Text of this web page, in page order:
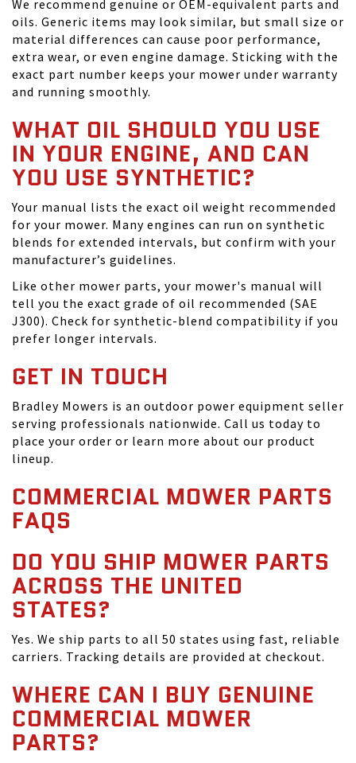
We recommend genuine or OEM-equivalent parts and
oils. Generic items may look similar, but small size or
material differences can cause poor performance,
extra wear, or even engine damage. Sticking with the
exact part number keeps your mower under warranty
and running smoothly.
WHAT OIL SHOULD YOU USE
IN YOUR ENGINE, AND CAN
YOU USE SYNTHETIC?
Your manual lists the exact oil weight recommended
for your mower. Many engines can run on synthetic
blends for extended intervals, but confirm with your
manufacturer’s guidelines.
Like other mower parts, your mower's manual will
tell you the exact grade of oil recommended (SAE
J300). Check for synthetic-blend compatibility if you
prefer longer intervals.
GET IN TOUCH
Bradley Mowers is an outdoor power equipment seller
serving professionals nationwide. Call us today to
place your order or learn more about our product
lineup.
COMMERCIAL MOWER PARTS
FAQS
DO YOU SHIP MOWER PARTS
ACROSS THE UNITED
STATES?
Yes. We ship parts to all 50 states using fast, reliable
carriers. Tracking details are provided at checkout.
WHERE CAN I BUY GENUINE
COMMERCIAL MOWER
PARTS?